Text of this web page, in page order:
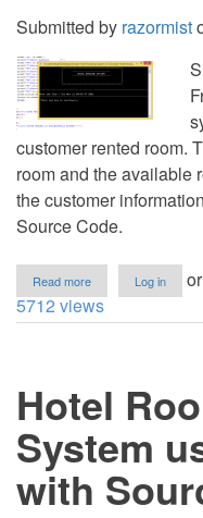
Submitted by razormist
customer rented room.
room and the available
the customer
Source Code.
Read more
Simple
Hotel
Free
Source
Code
Log in or
5712 views
Hotel
System
with